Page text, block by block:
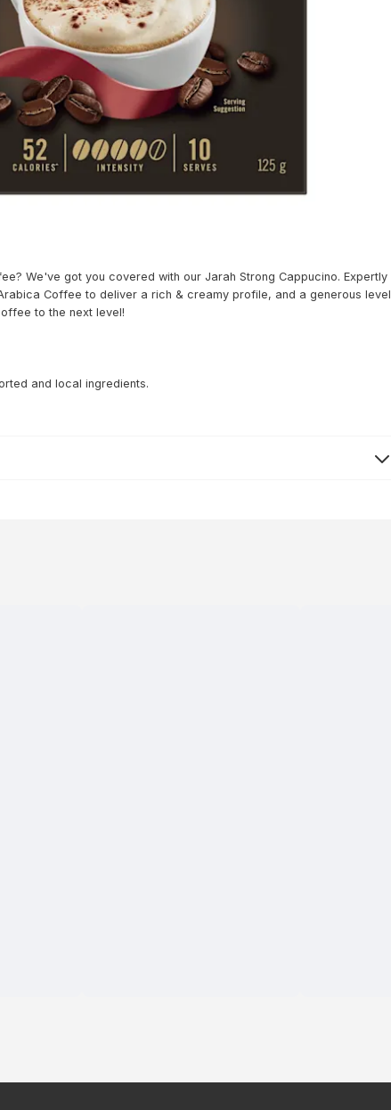
We've got you covered with our Jarah Strong Cappucino. Expertly
Coffee to deliver a rich & creamy profile, and a generous level
to the next level!
and local ingredients.